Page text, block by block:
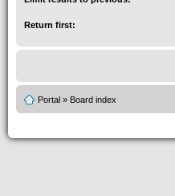
Return first:
Portal » Board index